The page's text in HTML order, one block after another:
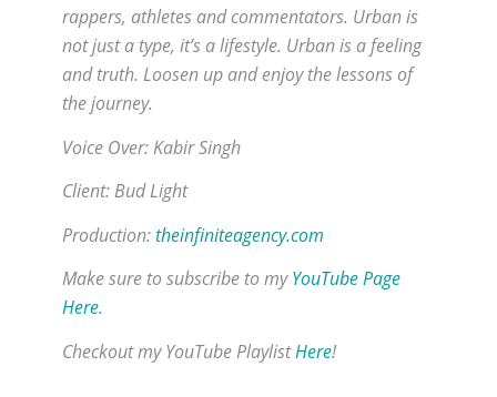
rappers, athletes and commentators. Urban is
not just a type, it’s a lifestyle. Urban is a feeling
and truth. Loosen up and enjoy the lessons of
the journey.
Voice Over: Kabir Singh
Client: Bud Light
Production:theinfiniteagency.com
Make sure to subscribe to myYouTube Page
Here.
Checkout my YouTube PlaylistHere!